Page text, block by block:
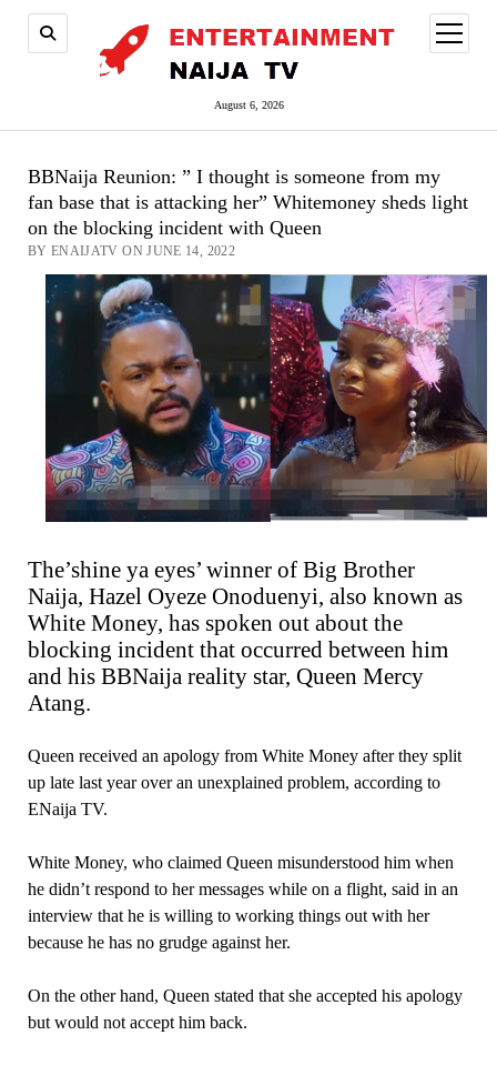
August 6, 2026
open
menu
BBNaija Reunion: ” I thought is someone from my
fan base that is attacking her” Whitemoney sheds light
on the blocking incident with Queen
BY ENAIJATV ON JUNE 14, 2022
The’shine ya eyes’ winner of Big Brother
Naija, Hazel Oyeze Onoduenyi, also known as
White Money, has spoken out about the
blocking incident that occurred between him
and his BBNaija reality star, Queen Mercy
Atang.
Queen received an apology from White Money after they split
up late last year over an unexplained problem, according to
ENaija TV.
White Money, who claimed Queen misunderstood him when
he didn’t respond to her messages while on a flight, said in an
interview that he is willing to working things out with her
because he has no grudge against her.
On the other hand, Queen stated that she accepted his apology
but would not accept him back.